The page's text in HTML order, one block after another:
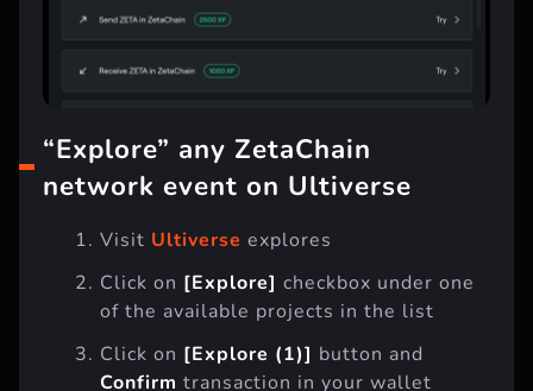
“Explore” any ZetaChain
network event on Ultiverse
Click on[Explore]checkbox under one
Click on [Explore (1)] button and